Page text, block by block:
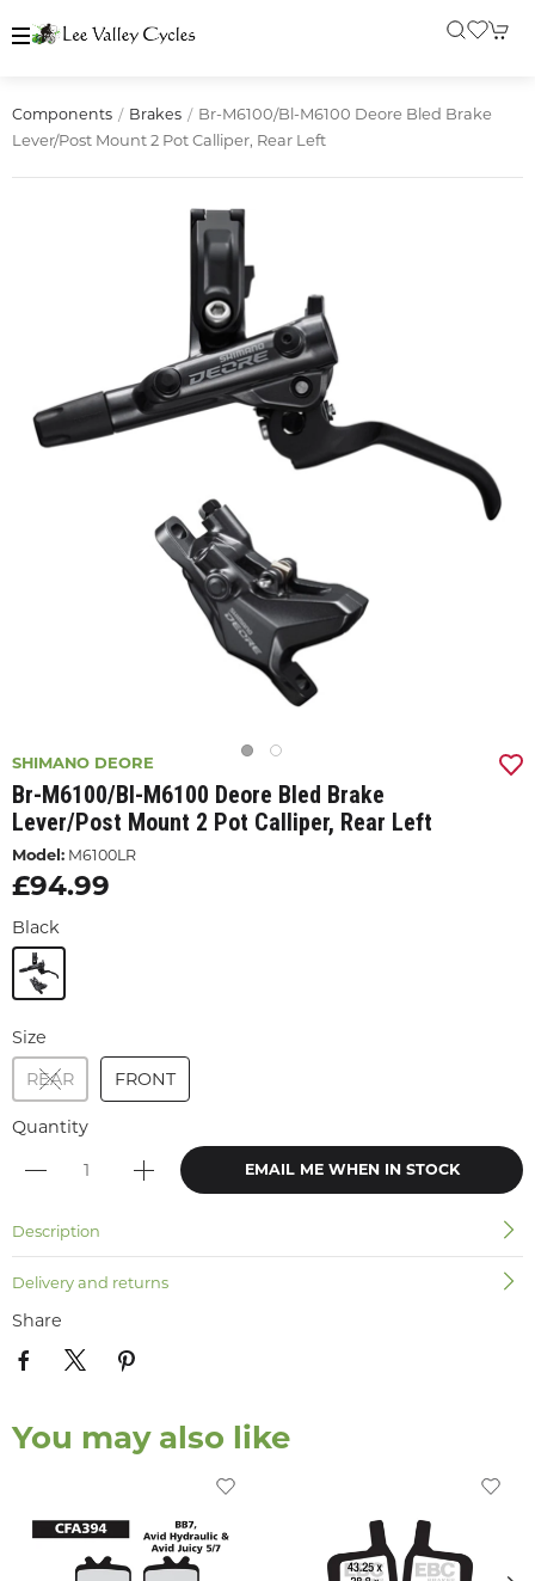
Components Brakes
Br-M6100/bl-M6100 Deore Bled Brake
Lever/post Mount 2 Pot Calliper, Rear Left
SHIMANO DEORE
Br-M6100/bl-M6100 Deore Bled Brake
Lever/post Mount 2 Pot Calliper, Rear Left
Model: M6100LR
£94.99
Black
Size
REAR
FRONT
Quantity
EMAIL ME WHEN IN STOCK
Description
Delivery and returns
Share
You may also like